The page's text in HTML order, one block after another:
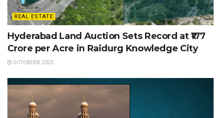
REAL ESTATE
Hyderabad Land Auction Sets Record at ₹177
Crore per Acre in Raidurg Knowledge City
OCTOBER 8, 2025